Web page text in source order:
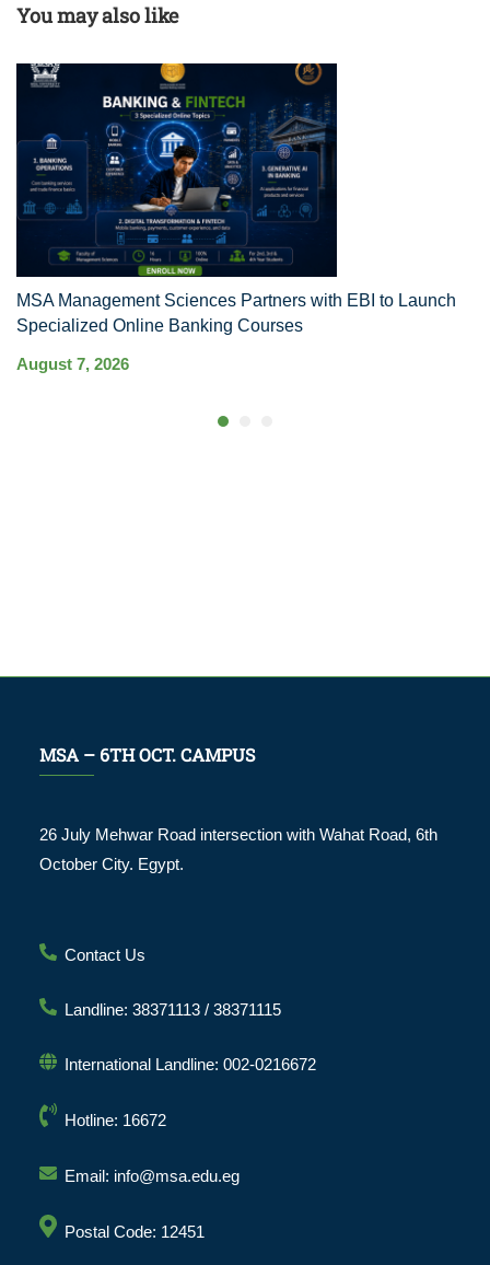
You may also like
MSA Management Sciences Partners with EBI to Launch
Specialized Online Banking Courses
August 7, 2026
MSA – 6TH OCT. CAMPUS
26 July Mehwar Road intersection with Wahat Road, 6th
October City. Egypt.
Contact Us
Landline: 38371113 / 38371115
International Landline: 002-0216672
Hotline: 16672
Email: info@msa.edu.eg
Postal Code: 12451